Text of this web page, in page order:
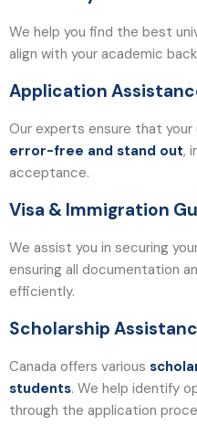
We help you find the best
align with your academic
Application
Our experts ensure that
error-free and stand out,
acceptance.
Visa & Immigration
We assist you in securing
ensuring all documentation
efficiently.
Scholarship
Canada offers various
students. We help identify
through the application